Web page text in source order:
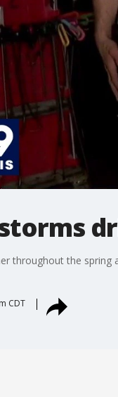
throughout the spring
CDT